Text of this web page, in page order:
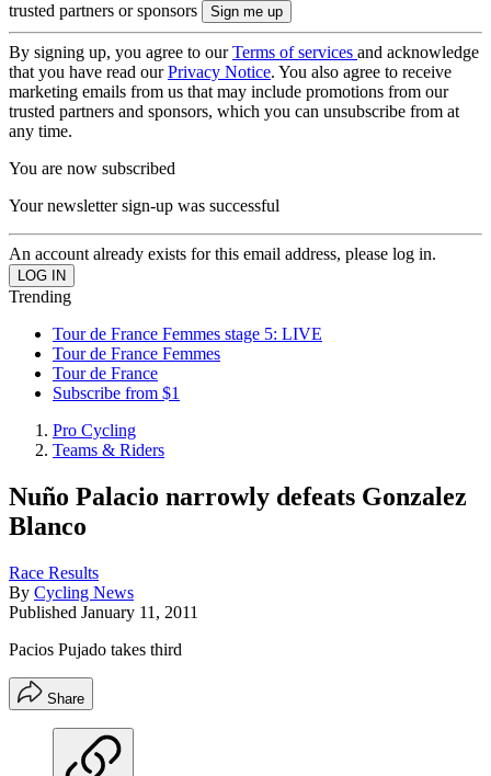
trusted partners or sponsors
By signing up, you agree to ourTerms of services and acknowledge
that you have read ourPrivacy Notice. You also agree to receive
marketing emails from us that may include promotions from our
trusted partners and sponsors, which you can unsubscribe from at
any time.
You are now subscribed
Your newsletter sign-up was successful
An account already exists for this email address, please log in.
Trending
Tour de France Femmes stage 5: LIVE
Tour de France Femmes
Tour de France
Subscribe from $1
Pro Cycling
Teams & Riders
Nuño Palacio narrowly defeats Gonzalez
Blanco
Race Results
By Cycling News
Published January 11, 2011
Pacios Pujado takes third
Share